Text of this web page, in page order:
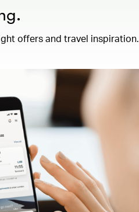
offers and travel inspiration.